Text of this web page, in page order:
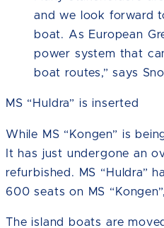
and we look forward
boat. As European
power system that
boat routes,” says
MS “Huldra” is inserted
While MS “Kongen” is
It has just undergone an
refurbished. MS “Huldra”
600 seats on MS
The island boats are